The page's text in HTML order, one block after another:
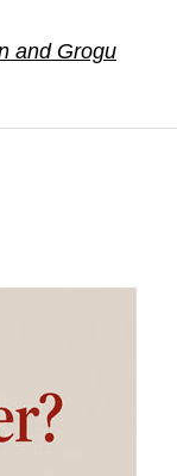
and Grogu